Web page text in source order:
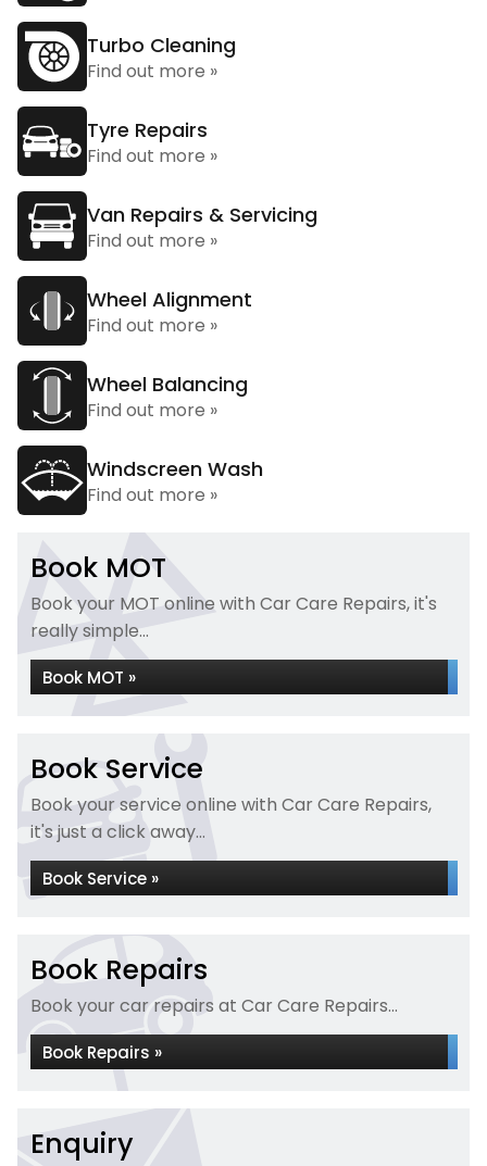
Turbo Cleaning
Find out more »
Tyre Repairs
Find out more »
Van Repairs & Servicing
Find out more »
Wheel Alignment
Find out more »
Wheel Balancing
Find out more »
Windscreen Wash
Find out more »
Book MOT
Book your MOT online with Car Care Repairs, it's
really simple...
Book MOT »
Book Service
Book your service online with Car Care Repairs,
it's just a click away...
Book Service »
Book Repairs
Book your car repairs at Car Care Repairs...
Book Repairs »
Enquiry